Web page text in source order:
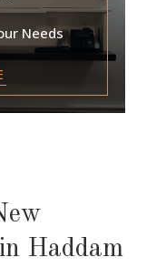
Needs
Haddam